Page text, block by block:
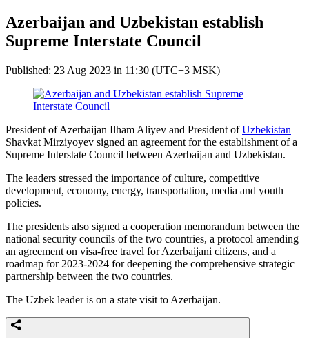
Azerbaijan and Uzbekistan establish
Supreme Interstate Council
Published: 23 Aug 2023 in 11:30 (UTC+3 MSK)
President of Azerbaijan Ilham Aliyev and President ofUzbekistan
Shavkat Mirziyoyev signed an agreement for the establishment of a
Supreme Interstate Council between Azerbaijan and Uzbekistan.
The leaders stressed the importance of culture, competitive
development, economy, energy, transportation, media and youth
policies.
The presidents also signed a cooperation memorandum between the
national security councils of the two countries, a protocol amending
an agreement on visa-free travel for Azerbaijani citizens, and a
roadmap for 2023-2024 for deepening the comprehensive strategic
partnership between the two countries.
The Uzbek leader is on a state visit to Azerbaijan.